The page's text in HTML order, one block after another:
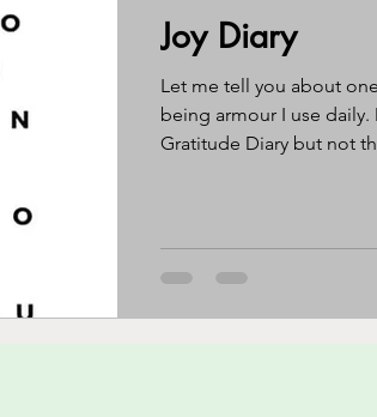
Joy Diary
Let me tell you about
being armour I use daily.
Gratitude Diary but not